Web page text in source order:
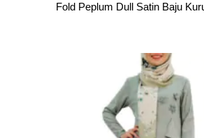
Fold Peplum Dull Satin Baju